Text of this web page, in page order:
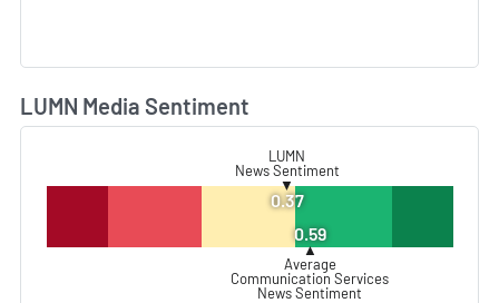
LUMN Media Sentiment
LUMN
News Sentiment
▼
0.37
0.59
▲
Average
Communication Services
News Sentiment